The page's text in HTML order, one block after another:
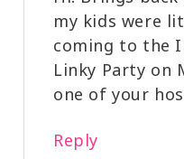
my kids were
coming to the
Linky Party on
one of your
Reply